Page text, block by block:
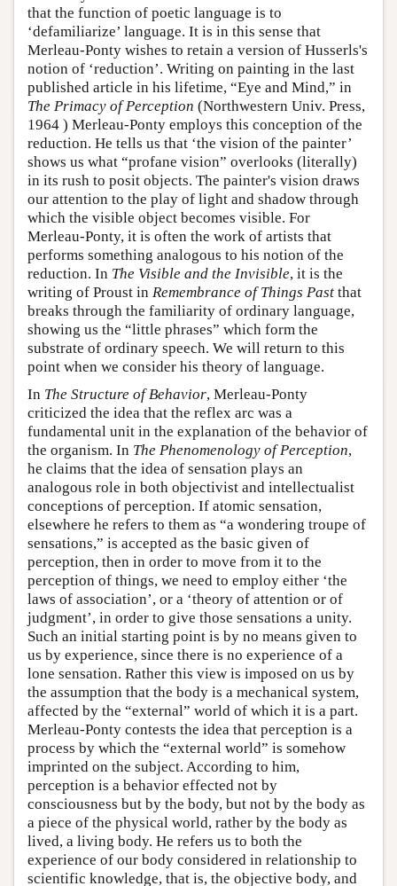
that the function of poetic language is to
‘defamiliarize’ language. It is in this sense that
Merleau-Ponty wishes to retain a version of Husserls's
notion of ‘reduction’. Writing on painting in the last
published article in his lifetime, “Eye and Mind,” in
The Primacy of Perception (Northwestern Univ. Press,
1964 ) Merleau-Ponty employs this conception of the
reduction. He tells us that ‘the vision of the painter’
shows us what “profane vision” overlooks (literally)
in its rush to posit objects. The painter's vision draws
our attention to the play of light and shadow through
which the visible object becomes visible. For
Merleau-Ponty, it is often the work of artists that
performs something analogous to his notion of the
reduction. In The Visible and the Invisible, it is the
writing of Proust in Remembrance of Things Past that
breaks through the familiarity of ordinary language,
showing us the “little phrases” which form the
substrate of ordinary speech. We will return to this
point when we consider his theory of language.
In The Structure of Behavior, Merleau-Ponty
criticized the idea that the reflex arc was a
fundamental unit in the explanation of the behavior of
the organism. In The Phenomenology of Perception,
he claims that the idea of sensation plays an
analogous role in both objectivist and intellectualist
conceptions of perception. If atomic sensation,
elsewhere he refers to them as “a wondering troupe of
sensations,” is accepted as the basic given of
perception, then in order to move from it to the
perception of things, we need to employ either ‘the
laws of association’, or a ‘theory of attention or of
judgment’, in order to give those sensations a unity.
Such an initial starting point is by no means given to
us by experience, since there is no experience of a
lone sensation. Rather this view is imposed on us by
the assumption that the body is a mechanical system,
affected by the “external” world of which it is a part.
Merleau-Ponty contests the idea that perception is a
process by which the “external world” is somehow
imprinted on the subject. According to him,
perception is a behavior effected not by
consciousness but by the body, but not by the body as
a piece of the physical world, rather by the body as
lived, a living body. He refers us to both the
experience of our body considered in relationship to
scientific knowledge, that is, the objective body, and